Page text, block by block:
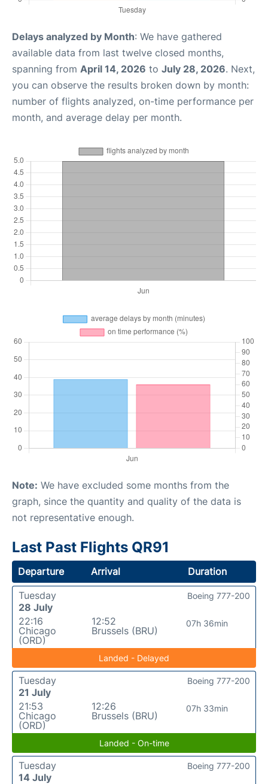
Delays analyzed by Month: We have gathered
available data from last twelve closed months,
spanning from April 14, 2026 to July 28, 2026. Next,
you can observe the results broken down by month:
number of flights analyzed, on-time performance per
month, and average delay per month.
Note: We have excluded some months from the
graph, since the quantity and quality of the data is
not representative enough.
Last Past Flights QR91
Departure Arrival
Duration
Tuesday
28 July
22:16
Chicago
(ORD)
12:52
Brussels (BRU)
07h 36min
Boeing 777-200
Landed - Delayed
Tuesday
21 July
21:53
Chicago
(ORD)
12:26
Brussels (BRU)
07h 33min
Boeing 777-200
Landed - On-time
Tuesday
14 July
Boeing 777-200